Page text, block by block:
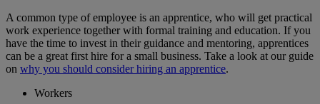
A common type of employee is an apprentice, who will get practical
work experience together with formal training and education. If you
have the time to invest in their guidance and mentoring, apprentices
can be a great first hire for a small business. Take a look at our guide
on why you should consider hiring an apprentice.
Workers